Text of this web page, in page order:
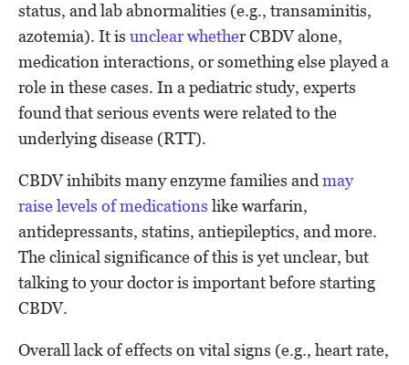
status, and lab abnormalities (e.g., transaminitis,
azotemia). It is unclear whether CBDV alone,
medication interactions, or something else played a
role in these cases. In a pediatric study, experts
found that serious events were related to the
underlying disease (RTT).
CBDV inhibits many enzyme families and may
raise levels of medications like warfarin,
antidepressants, statins, antiepileptics, and more.
The clinical significance of this is yet unclear, but
talking to your doctor is important before starting
CBDV.
Overall lack of effects on vital signs (e.g., heart rate,